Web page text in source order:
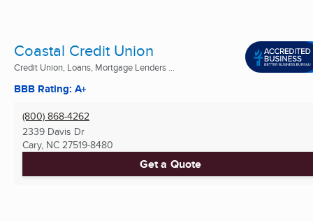
Coastal Credit Union
Credit Union, Loans, Mortgage Lenders ...
BBB Rating: A+
(800) 868-4262
2339 Davis Dr
Cary, NC 27519-8480
Get a Quote